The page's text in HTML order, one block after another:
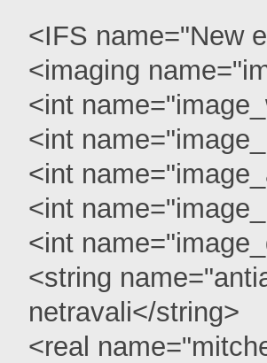
<IFS name="New
<imaging
<int
<int
<int
<int
<int
<string
netravali</string>
<real